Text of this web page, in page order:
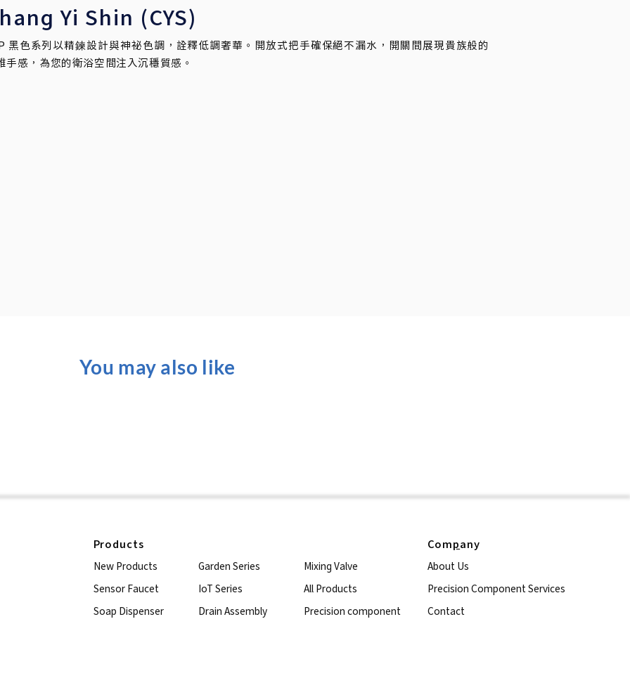
Yi Shin (CYS)
黑色系列以精鍊設計與神祕色調，詮釋低調奢華。開放式把手確保絕不漏水，開關間展現貴族般的
手感，為您的衛浴空間注入沉穩質感。
You may also like
Products
New Products
Sensor Faucet
Soap Dispenser
Garden Series
IoT Series
Drain Assembly
Mixing Valve
All Products
Precision component
Company
About Us
Precision Component Services
Contact